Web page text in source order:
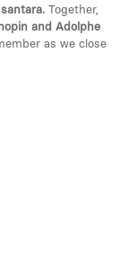
Together,
and Adolphe
as we close